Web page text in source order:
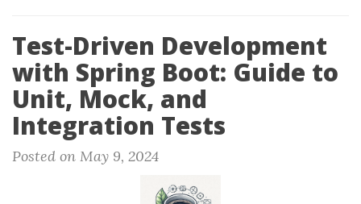
Test-Driven Development
with Spring Boot: Guide to
Unit, Mock, and
Integration Tests
Posted on May 9, 2024